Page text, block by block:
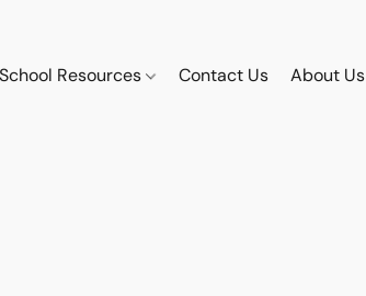
School Resources Contact Us About Us